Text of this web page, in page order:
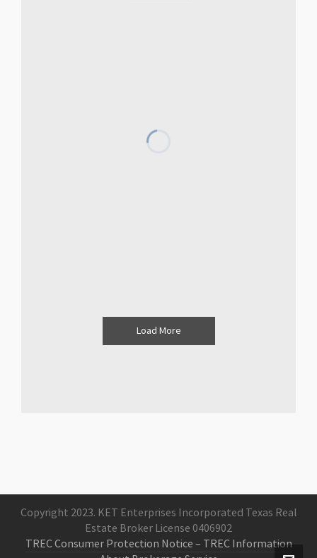
Load More
Copyright 2023. KET Enterprises Incorporated Texas Real
Estate Broker License 0406902
TREC Consumer Protection Notice – TREC Information